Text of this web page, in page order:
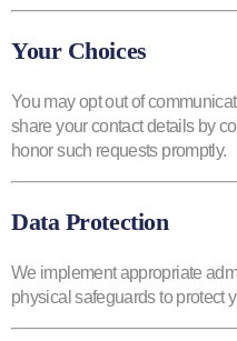
Your Choices
You may opt out of
share your contact details by
honor such requests promptly.
Data Protection
We implement appropriate
physical safeguards to protect